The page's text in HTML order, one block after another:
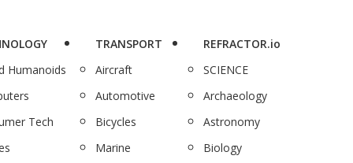
Humanoids
Tech
TRANSPORT
Aircraft
Automotive
Bicycles
Marine
REFRACTOR.io
SCIENCE
Archaeology
Astronomy
Biology